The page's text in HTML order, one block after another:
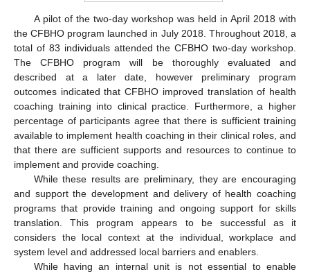
A pilot of the two-day workshop was held in April 2018 with
the CFBHO program launched in July 2018. Throughout 2018, a
total of 83 individuals attended the CFBHO two-day workshop.
The CFBHO program will be thoroughly evaluated and
described at a later date, however preliminary program
outcomes indicated that CFBHO improved translation of health
coaching training into clinical practice. Furthermore, a higher
percentage of participants agree that there is sufficient training
available to implement health coaching in their clinical roles, and
that there are sufficient supports and resources to continue to
implement and provide coaching.
While these results are preliminary, they are encouraging
and support the development and delivery of health coaching
programs that provide training and ongoing support for skills
translation. This program appears to be successful as it
considers the local context at the individual, workplace and
system level and addressed local barriers and enablers.
While having an internal unit is not essential to enable